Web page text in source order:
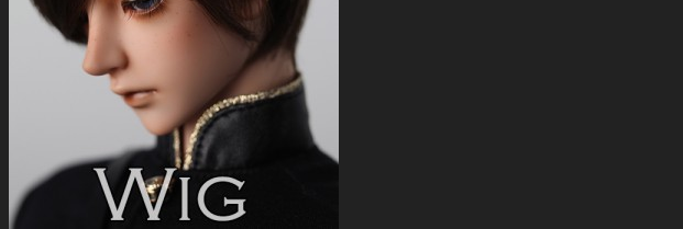
日本語 ￥ JPY
한국어 ￦ WON
NEO ANGELREGION
English $ USD
日本語 ￥ JPY
中文 $ USD
한국어 ￦ WON
IDEALIAN
English $ USD